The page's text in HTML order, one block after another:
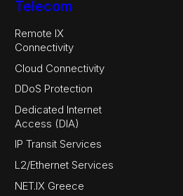
Telecom
Remote IX
Connectivity
Cloud Connectivity
DDoS Protection
Dedicated Internet
Access (DIA)
IP Transit Services
L2/Ethernet Services
NET.IX Greece